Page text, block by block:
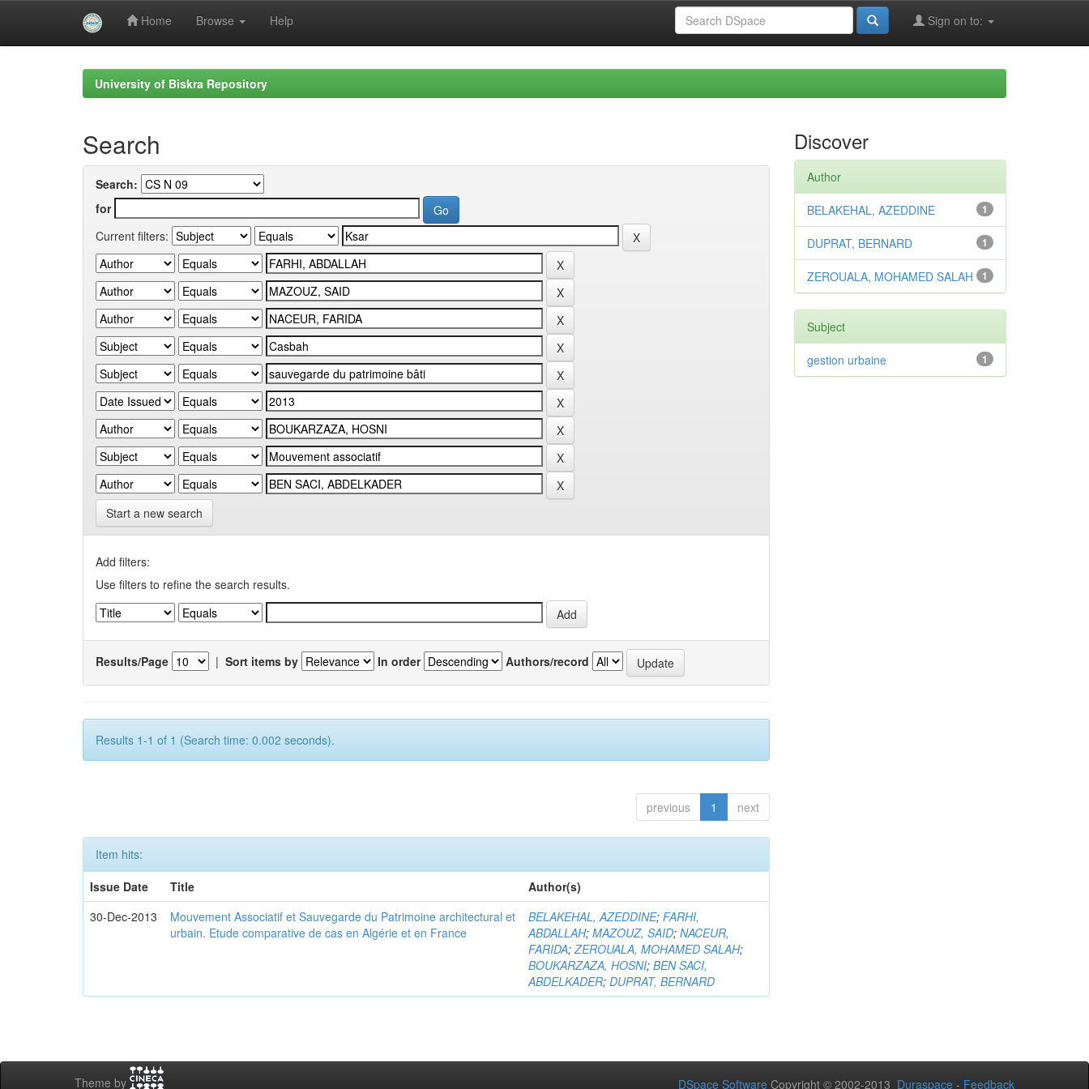
Home Browse Help Sign on to:
University of Biskra Repository
Search
Search:
for
Current filters:
Start a new search
Add filters:
Use filters to refine the search results.
Results/Page | Sort items by In order Authors/record
Results 1-1 of 1 (Search time: 0.002 seconds).
previous 1 next
Item hits:
Issue Date
Title
Author(s)
30-Dec-2013
Mouvement Associatif et Sauvegarde du Patrimoine architectural et
urbain. Etude comparative de cas en Algérie et en France
BELAKEHAL, AZEDDINE;FARHI,
ABDALLAH;MAZOUZ, SAID;NACEUR,
FARIDA;ZEROUALA, MOHAMED SALAH;
BOUKARZAZA, HOSNI;BEN SACI,
ABDELKADER;DUPRAT, BERNARD
Discover
Author
1
BELAKEHAL, AZEDDINE
1
DUPRAT, BERNARD
1
ZEROUALA, MOHAMED SALAH
Subject
1
gestion urbaine
Theme by DSpace Software Copyright © 2002-2013 Duraspace - Feedback